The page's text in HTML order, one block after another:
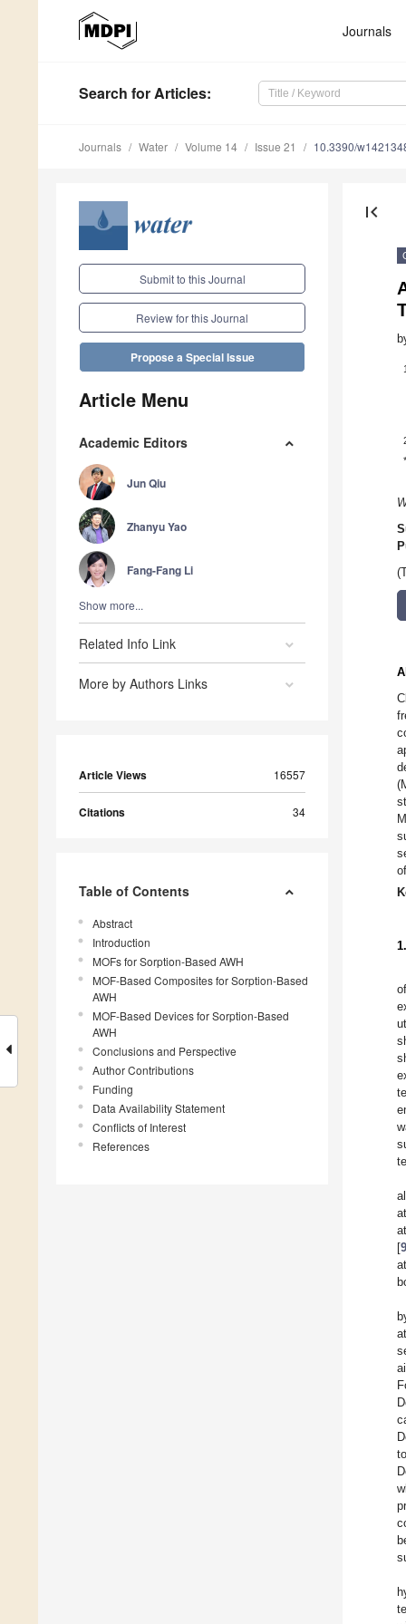
Journals
Search for Articles:
Journals Water Volume 14 Issue 21 10.3390/
Submit to this Journal
Review for this Journal
Propose a Special Issue
Article Menu
Academic Editors
Jun Qiu
Zhanyu Yao
Fang-Fang Li
Show more...
Related Info Link
More by Authors Links
Article Views 16557
Citations 34
Table of Contents
Abstract
Introduction
MOFs for Sorption-Based AWH
MOF-Based Composites for Sorption-Based
AWH
MOF-Based Devices for Sorption-Based
AWH
Conclusions and Perspective
Author Contributions
Funding
Data Availability Statement
Conflicts of Interest
References
first_page
1
*
[9